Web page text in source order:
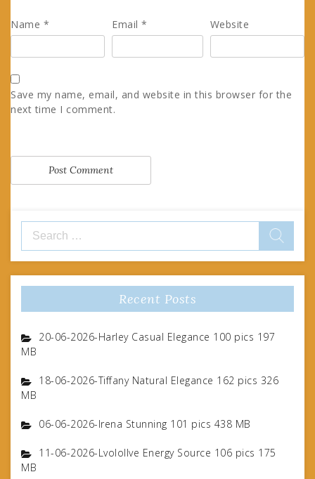
Name * Email* Website
Save my name, email, and website in this browser for the
next time I comment.
Search
for:
Recent Posts
20-06-2026-Harley Casual Elegance 100 pics 197
MB
18-06-2026-Tiffany Natural Elegance 162 pics 326
MB
06-06-2026-Irena Stunning 101 pics 438 MB
11-06-2026-Lvolollve Energy Source 106 pics 175
MB